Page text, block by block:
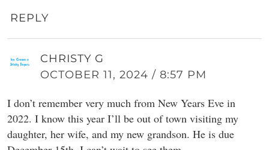
REPLY
CHRISTY G
OCTOBER 11, 2024 / 8:57 PM
I don’t remember very much from New Years Eve in
2022. I know this year I’ll be out of town visiting my
daughter, her wife, and my new grandson. He is due